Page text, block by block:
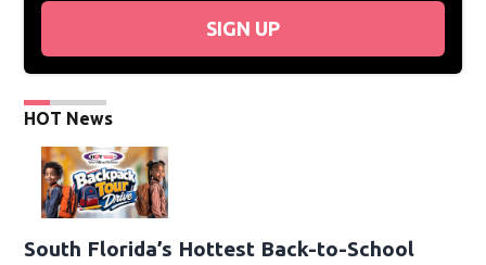
SIGN UP
HOT News
South Florida’s Hottest Back-to-School